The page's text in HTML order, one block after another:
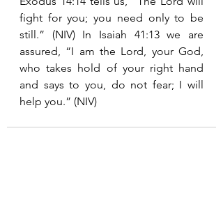
fight for you; you need only to be
still.” (NIV) In Isaiah 41:13 we are
assured, “I am the Lord, your God,
who takes hold of your right hand
and says to you, do not fear; I will
help you.” (NIV)